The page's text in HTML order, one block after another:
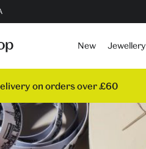
New Jewellery
on orders over £60